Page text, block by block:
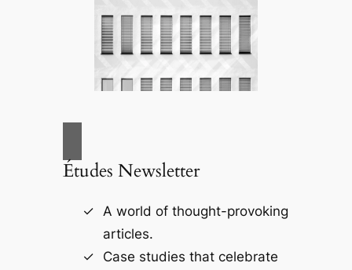
Études Newsletter
A world of thought-provoking
articles.
Case studies that celebrate